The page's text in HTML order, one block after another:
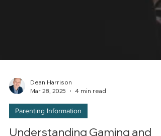
Dean Harrison
Mar 28, 2025
4 min read